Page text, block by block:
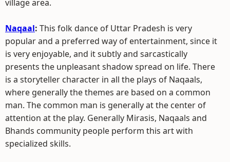
village area.
Naqaal: This folk dance of Uttar Pradesh is very
popular and a preferred way of entertainment, since it
is very enjoyable, and it subtly and sarcastically
presents the unpleasant shadow spread on life. There
is a storyteller character in all the plays of Naqaals,
where generally the themes are based on a common
man. The common man is generally at the center of
attention at the play. Generally Mirasis, Naqaals and
Bhands community people perform this art with
specialized skills.